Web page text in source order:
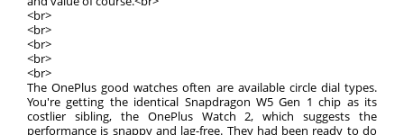
<br>
<br>
<br>
<br>
<br>
The OnePlus good watches often are available circle dial types.
You're getting the identical Snapdragon W5 Gen 1 chip as its
costlier sibling, the OnePlus Watch 2, which suggests the
performance is snappy and lag-free. They had been ready to do